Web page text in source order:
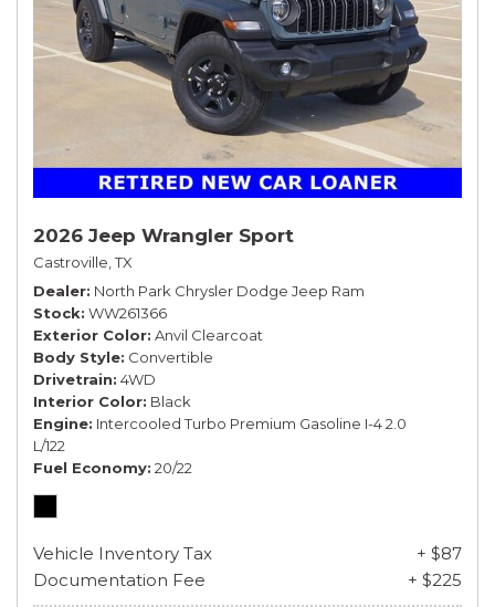
2026 Jeep Wrangler Sport
Castroville, TX
Dealer North Park Chrysler Dodge Jeep Ram
Stock WW261366
Exterior Color Anvil Clearcoat
Body Style Convertible
Drivetrain 4WD
Interior Color Black
Engine Intercooled Turbo Premium Gasoline I-4 2.0
L/122
Fuel Economy 20/22
Vehicle Inventory Tax
+ $87
Documentation Fee
+ $225